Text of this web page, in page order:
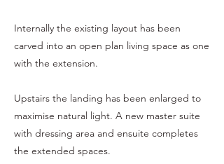
Internally the existing layout has been
carved into an open plan living space as one
with the extension.
Upstairs the landing has been enlarged to
maximise natural light. A new master suite
with dressing area and ensuite completes
the extended spaces.